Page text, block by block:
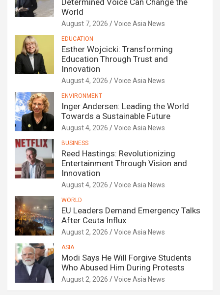
Determined Voice Can Change the
World
August 7, 2026 Voice Asia News
EDUCATION
Esther Wojcicki: Transforming
Education Through Trust and
Innovation
August 4, 2026 Voice Asia News
ENVIRONMENT
Inger Andersen: Leading the World
Towards a Sustainable Future
August 4, 2026 Voice Asia News
BUSINESS
Reed Hastings: Revolutionizing
Entertainment Through Vision and
Innovation
August 4, 2026 Voice Asia News
WORLD
EU Leaders Demand Emergency Talks
After Ceuta Influx
August 2, 2026 Voice Asia News
ASIA
Modi Says He Will Forgive Students
Who Abused Him During Protests
August 2, 2026 Voice Asia News